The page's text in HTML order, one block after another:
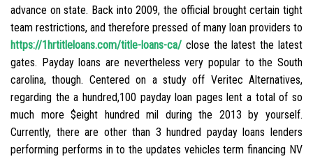
advance on state. Back into 2009, the official brought certain tight
team restrictions, and therefore pressed of many loan providers to
https://1hrtitleloans.com/title-loans-ca/ close the latest the latest
gates. Payday loans are nevertheless very popular to the South
carolina, though. Centered on a study off Veritec Alternatives,
regarding the a hundred,100 payday loan pages lent a total of so
much more $eight hundred mil during the 2013 by yourself.
Currently, there are other than 3 hundred payday loans lenders
performing performs in to the updates vehicles term financing NV